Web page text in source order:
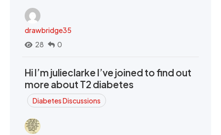
drawbridge35
28
0
Hi I’m julieclarke I’ve joined to find out
more about T2 diabetes
Diabetes Discussions